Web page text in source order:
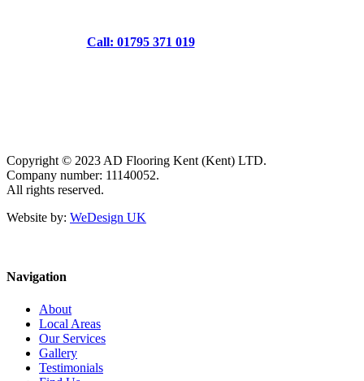
Call: 01795 371 019
Copyright © 2023 AD Flooring Kent (Kent) LTD.
Company number: 11140052.
All rights reserved.
Website by: WeDesign UK
Navigation
About
Local Areas
Our Services
Gallery
Testimonials